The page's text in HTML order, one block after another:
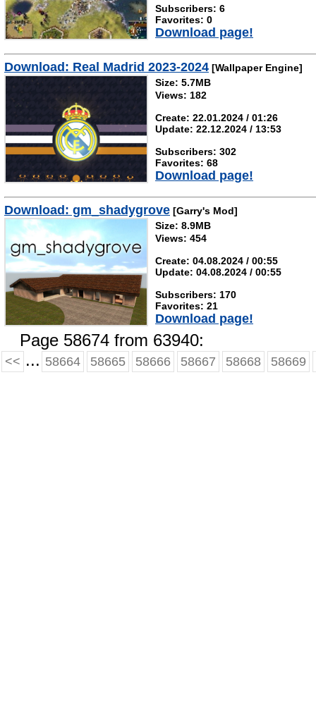
Subscribers: 6
Favorites: 0
Download page!
Download: Real Madrid 2023-2024 [Wallpaper Engine]
Size: 5.7MB
Views: 182
Create: 22.01.2024 / 01:26
Update: 22.12.2024 / 13:53
Subscribers: 302
Favorites: 68
Download page!
Download: gm_shadygrove [Garry's Mod]
Size: 8.9MB
Views: 454
Create: 04.08.2024 / 00:55
Update: 04.08.2024 / 00:55
Subscribers: 170
Favorites: 21
Download page!
Page 58674 from 63940:
<< ... 58664 58665 58666 58667 58668 58669